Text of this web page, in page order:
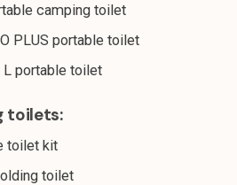
camping toilet
PLUS portable toilet
L portable toilet
toilets:
toilet kit
toilet